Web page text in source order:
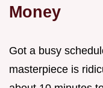
Money
Got a busy
masterpiece is